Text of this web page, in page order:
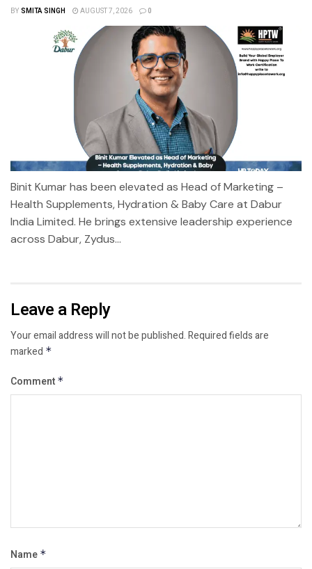
BY SMITA SINGH AUGUST 7, 2026 0
Binit Kumar has been elevated as Head of Marketing –
Health Supplements, Hydration & Baby Care at Dabur
India Limited. He brings extensive leadership experience
across Dabur, Zydus...
Leave a Reply
Your email address will not be published.Required fields are
marked *
Comment *
Name *